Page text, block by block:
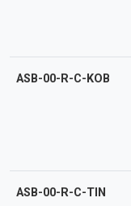
ASB-00-R-C-KOB
ASB-00-R-C-TIN